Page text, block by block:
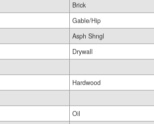
Brick
Gable/Hip
Asph Shngl
Drywall
Hardwood
Oil